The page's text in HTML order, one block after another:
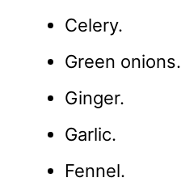
Celery.
Green onions.
Ginger.
Garlic.
Fennel.